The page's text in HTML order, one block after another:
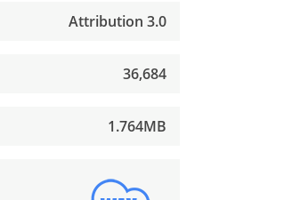
Attribution 3.0
36,684
1.764MB